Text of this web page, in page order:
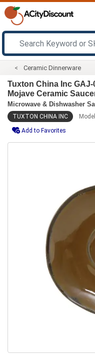
Ceramic Dinnerware
Tuxton China Inc
Mojave Ceramic
Microwave & Dishwasher
TUXTON CHINA INC
Add to Favorites